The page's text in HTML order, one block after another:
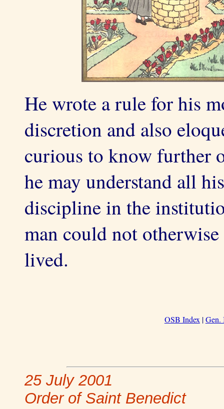
He wrote a rule for his
discretion and also
curious to know further
he may understand all
discipline in the
man could not
lived.
OSB Index|Gen.
25 July 2001
Order of Saint Benedict